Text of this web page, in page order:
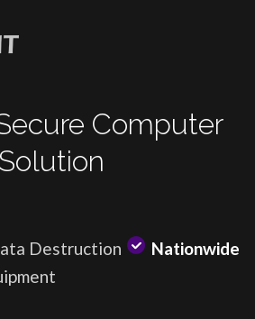
Computer
Destruction
Nationwide